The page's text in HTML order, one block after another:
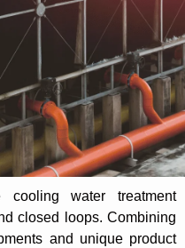
cooling water treatment
closed loops. Combining
and unique product